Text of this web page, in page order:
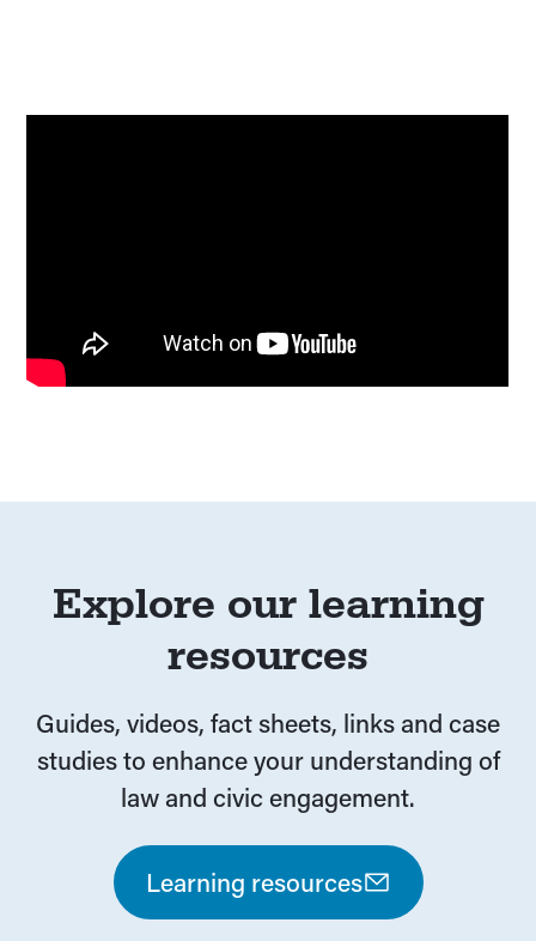
Explore our learning
resources
Guides, videos, fact sheets, links and case
studies to enhance your understanding of
law and civic engagement.
Learning resources